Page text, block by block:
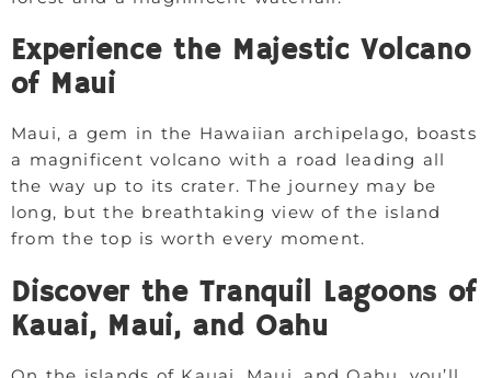
Experience the Majestic Volcano
of Maui
Maui, a gem in the Hawaiian archipelago, boasts
a magnificent volcano with a road leading all
the way up to its crater. The journey may be
long, but the breathtaking view of the island
from the top is worth every moment.
Discover the Tranquil Lagoons of
Kauai, Maui, and Oahu